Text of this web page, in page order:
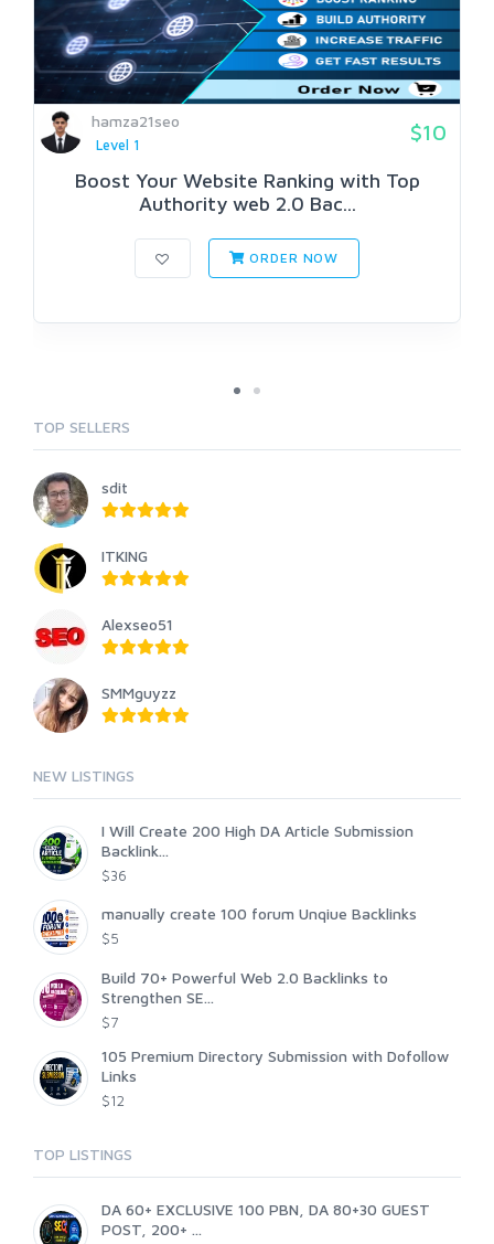
hamza21seo
Level 1
$10
Boost Your Website Ranking with Top
Authority web 2.0 Bac...
ORDER NOW
TOP SELLERS
sdit
ITKING
Alexseo51
SMMguyzz
NEW LISTINGS
I Will Create 200 High DA Article Submission
Backlink...
$36
manually create 100 forum Unqiue Backlinks
$5
Build 70+ Powerful Web 2.0 Backlinks to
Strengthen SE...
$7
105 Premium Directory Submission with Dofollow
Links
$12
TOP LISTINGS
DA 60+ EXCLUSIVE 100 PBN, DA 80+30 GUEST
POST, 200+ ...